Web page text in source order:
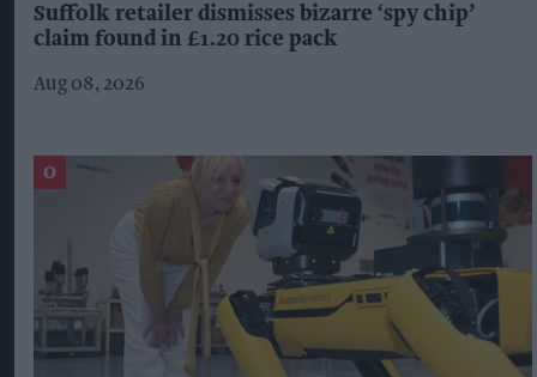
Suffolk retailer dismisses bizarre ‘spy chip’
claim found in £1.20 rice pack
Aug 08, 2026